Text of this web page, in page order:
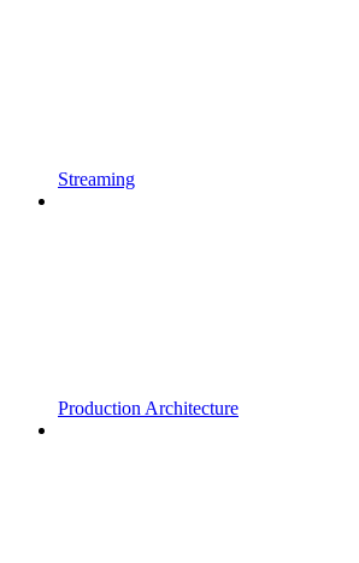
Streaming
Production Architecture